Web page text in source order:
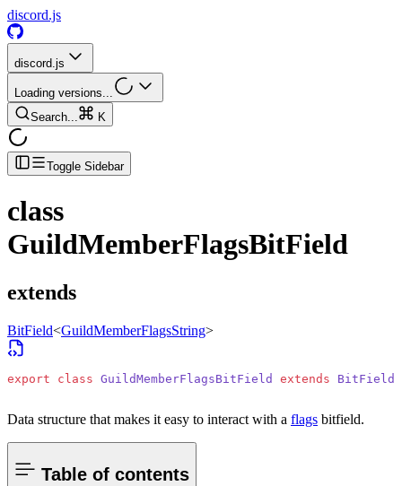
discord.js
discord.js
Loading versions...
Search...
K
Toggle Sidebar
class
GuildMemberFlagsBitField
extends
BitField<GuildMemberFlagsString>
export class GuildMemberFlagsBitField extends BitField
Data structure that makes it easy to interact with a flags bitfield.
Table of contents